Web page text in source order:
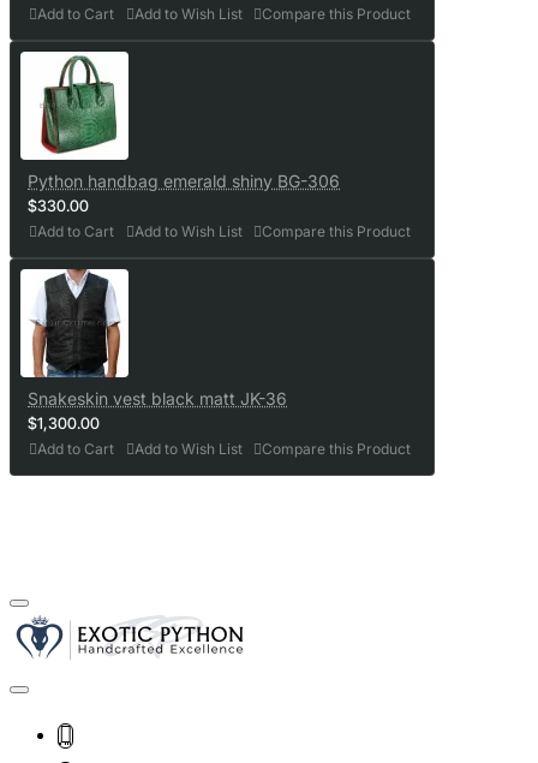
Add to Cart Add to Wish List Compare this Product
Python handbag emerald shiny BG-306
$330.00
Add to Cart Add to Wish List Compare this Product
Snakeskin vest black matt JK-36
$1,300.00
Add to Cart Add to Wish List Compare this Product